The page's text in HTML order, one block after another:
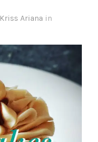
Kriss Ariana in